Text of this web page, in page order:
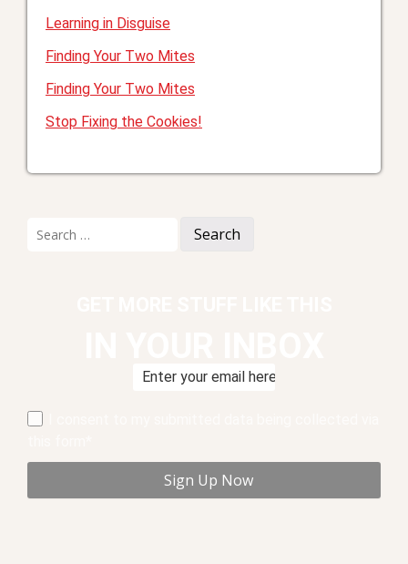
Learning in Disguise
Finding Your Two Mites
Finding Your Two Mites
Stop Fixing the Cookies!
for: